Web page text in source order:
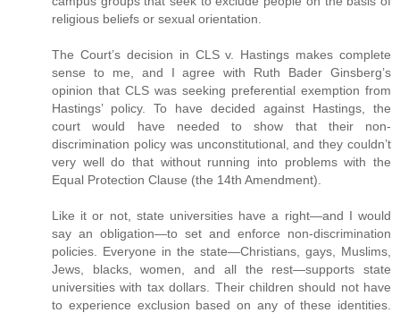
religious beliefs or sexual orientation.
The Court’s decision in CLS v. Hastings makes complete
sense to me, and I agree with Ruth Bader Ginsberg’s
opinion that CLS was seeking preferential exemption from
Hastings’ policy. To have decided against Hastings, the
court would have needed to show that their non-
discrimination policy was unconstitutional, and they couldn’t
very well do that without running into problems with the
Equal Protection Clause (the 14th Amendment).
Like it or not, state universities have a right—and I would
say an obligation—to set and enforce non-discrimination
policies. Everyone in the state—Christians, gays, Muslims,
Jews, blacks, women, and all the rest—supports state
universities with tax dollars. Their children should not have
to experience exclusion based on any of these identities.